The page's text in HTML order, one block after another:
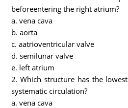
beforeentering the right atrium?
a. vena cava
b. aorta
c. aatrioventricular valve
d. semilunar valve
e. left atrium
2. Which structure has the
systematic circulation?
a. vena cava